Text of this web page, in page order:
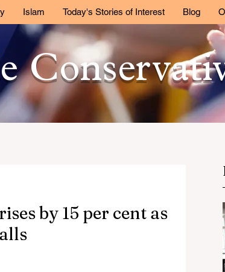
Islam Today's Stories of Interest Blog
by 15 per cent as